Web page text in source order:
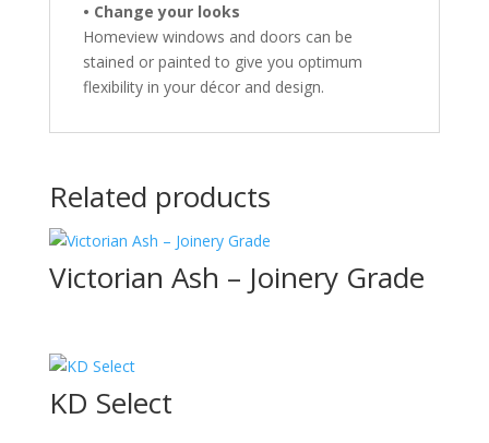
• Change your looks
Homeview windows and doors can be
stained or painted to give you optimum
flexibility in your décor and design.
Related products
Victorian Ash – Joinery Grade
KD Select